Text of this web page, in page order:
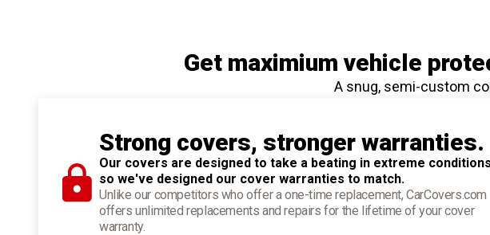
Get maximium vehicle
A snug, semi-custom
Strong covers, stronger warranties.
Our covers are designed to take a beating in extreme
so we've designed our cover warranties to match.
Unlike our competitors who offer a one-time replacement, CarCovers.com
offers unlimited replacements and repairs for the lifetime of your cover
warranty.